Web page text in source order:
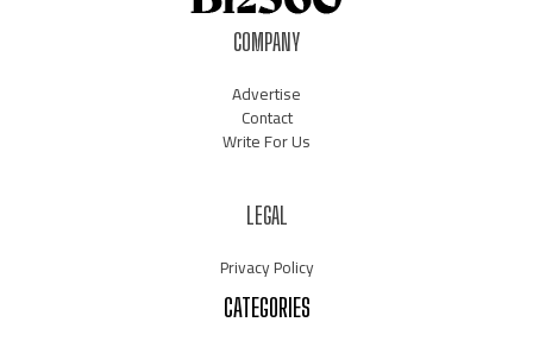
COMPANY
Advertise
Contact
Write For Us
LEGAL
Privacy Policy
CATEGORIES